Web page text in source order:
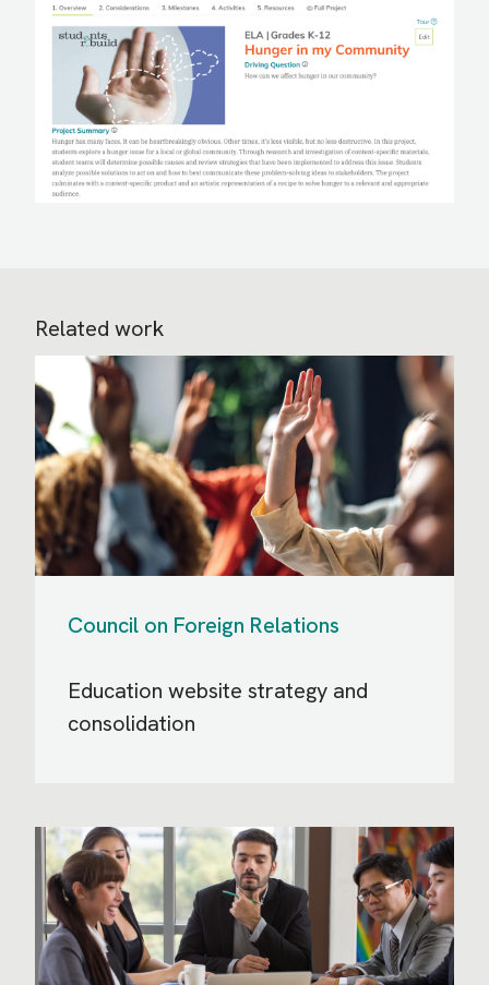
Related work
Council on Foreign Relations
Education website strategy and
consolidation